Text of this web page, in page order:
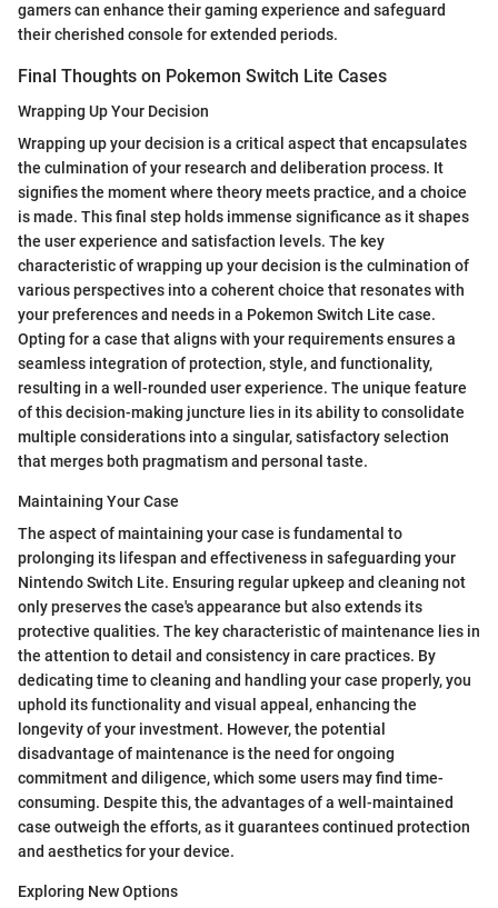
gamers can enhance their gaming experience and safeguard
their cherished console for extended periods.
Final Thoughts on Pokemon Switch Lite Cases
Wrapping Up Your Decision
Wrapping up your decision is a critical aspect that encapsulates
the culmination of your research and deliberation process. It
signifies the moment where theory meets practice, and a choice
is made. This final step holds immense significance as it shapes
the user experience and satisfaction levels. The key
characteristic of wrapping up your decision is the culmination of
various perspectives into a coherent choice that resonates with
your preferences and needs in a Pokemon Switch Lite case.
Opting for a case that aligns with your requirements ensures a
seamless integration of protection, style, and functionality,
resulting in a well-rounded user experience. The unique feature
of this decision-making juncture lies in its ability to consolidate
multiple considerations into a singular, satisfactory selection
that merges both pragmatism and personal taste.
Maintaining Your Case
The aspect of maintaining your case is fundamental to
prolonging its lifespan and effectiveness in safeguarding your
Nintendo Switch Lite. Ensuring regular upkeep and cleaning not
only preserves the case's appearance but also extends its
protective qualities. The key characteristic of maintenance lies in
the attention to detail and consistency in care practices. By
dedicating time to cleaning and handling your case properly, you
uphold its functionality and visual appeal, enhancing the
longevity of your investment. However, the potential
disadvantage of maintenance is the need for ongoing
commitment and diligence, which some users may find time-
consuming. Despite this, the advantages of a well-maintained
case outweigh the efforts, as it guarantees continued protection
and aesthetics for your device.
Exploring New Options